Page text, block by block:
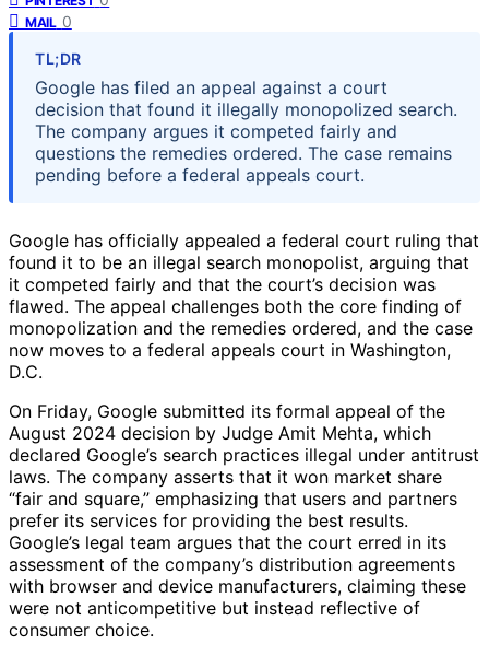
MAIL 0
TL;DR
Google has filed an appeal against a court
decision that found it illegally monopolized search.
The company argues it competed fairly and
questions the remedies ordered. The case remains
pending before a federal appeals court.
Google has officially appealed a federal court ruling that
found it to be an illegal search monopolist, arguing that
it competed fairly and that the court’s decision was
flawed. The appeal challenges both the core finding of
monopolization and the remedies ordered, and the case
now moves to a federal appeals court in Washington,
D.C.
On Friday, Google submitted its formal appeal of the
August 2024 decision by Judge Amit Mehta, which
declared Google’s search practices illegal under antitrust
laws. The company asserts that it won market share
“fair and square,” emphasizing that users and partners
prefer its services for providing the best results.
Google’s legal team argues that the court erred in its
assessment of the company’s distribution agreements
with browser and device manufacturers, claiming these
were not anticompetitive but instead reflective of
consumer choice.